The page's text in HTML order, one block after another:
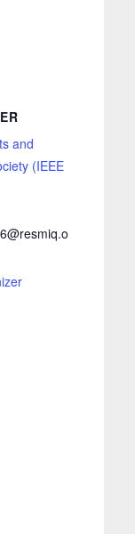
and
(IEEE